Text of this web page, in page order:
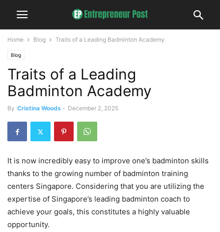
Home Blog Traits of a Leading Badminton Academy
Blog
Traits of a Leading
Badminton Academy
By Cristina Woods - December 2, 2025
It is now incredibly easy to improve one’s badminton skills
thanks to the growing number of badminton training
centers Singapore. Considering that you are utilizing the
expertise of Singapore’s leading badminton coach to
achieve your goals, this constitutes a highly valuable
opportunity.